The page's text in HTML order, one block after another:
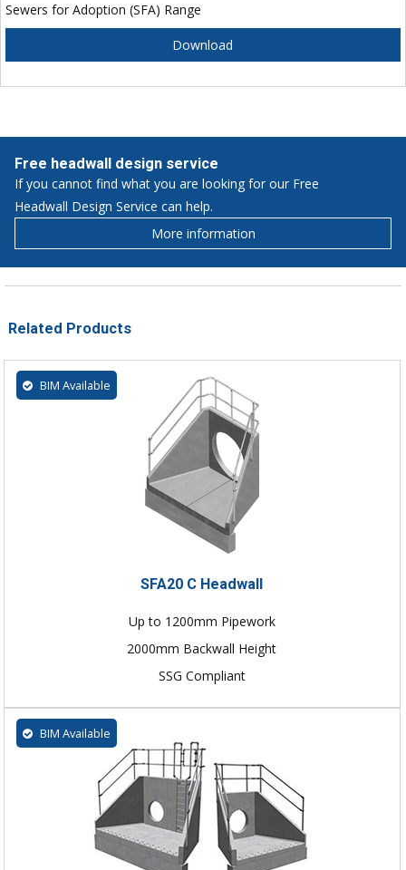
Sewers for Adoption (SFA) Range
Download
Free headwall design service
If you cannot find what you are looking for our Free
Headwall Design Service can help.
More information
Related Products
BIM Available
SFA20 C Headwall
Up to 1200mm Pipework
2000mm Backwall Height
SSG Compliant
BIM Available